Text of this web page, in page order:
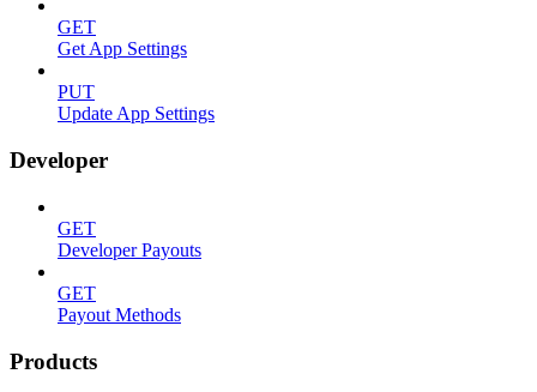
GET
Get App Settings
PUT
Update App Settings
Developer
GET
Developer Payouts
GET
Payout Methods
Products